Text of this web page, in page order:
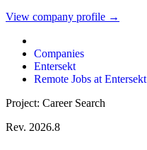
View company profile →
Companies
Entersekt
Remote Jobs at Entersekt
Project: Career Search
Rev. 2026.8